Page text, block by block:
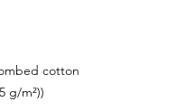
cotton
g/m²))